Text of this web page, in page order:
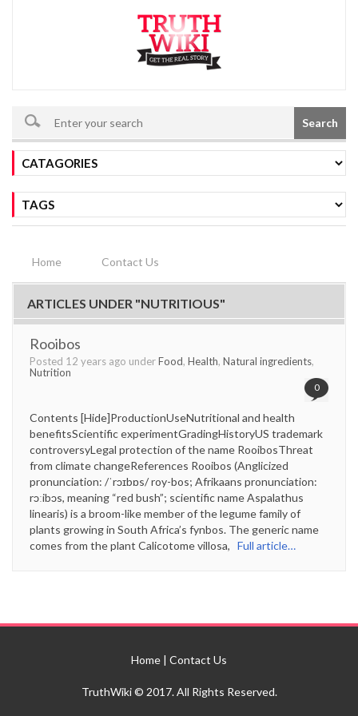
Search
Home Contact Us
ARTICLES UNDER "NUTRITIOUS"
Rooibos
Posted 12 years ago underFood, Health, Natural ingredients,
Nutrition
0
Contents [Hide]ProductionUseNutritional and health
benefitsScientific experimentGradingHistoryUS trademark
controversyLegal protection of the name RooibosThreat
from climate changeReferences Rooibos (Anglicized
pronunciation: /ˈrɔɪbɒs/ roy-bos; Afrikaans pronunciation:
rɔːibɔs, meaning “red bush”; scientific name Aspalathus
linearis) is a broom-like member of the legume family of
plants growing in South Africa’s fynbos. The generic name
comes from the plant Calicotome villosa, Full article…
Home | Contact Us
TruthWiki © 2017. All Rights Reserved.